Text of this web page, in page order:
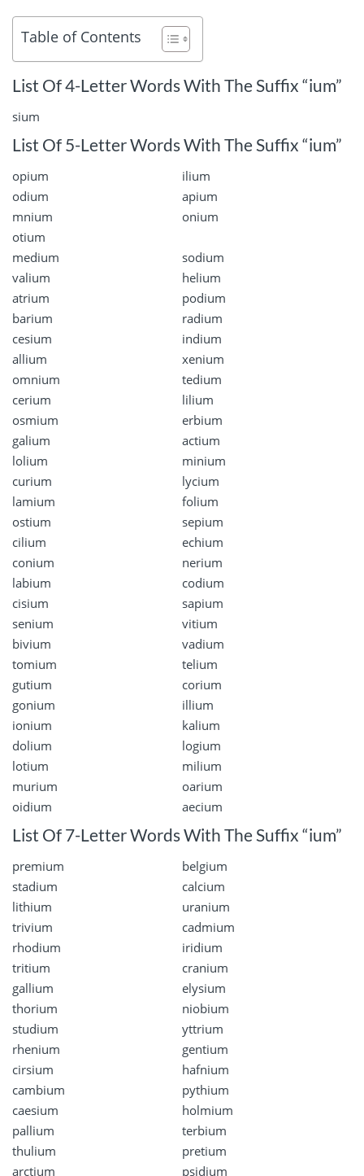
Table of Contents
List Of 4-Letter Words With The Suffix “ium”
sium
List Of 5-Letter Words With The Suffix “ium”
opium
ilium
odium
apium
mnium
onium
otium
medium
sodium
valium
helium
atrium
podium
barium
radium
cesium
indium
allium
xenium
omnium
tedium
cerium
lilium
osmium
erbium
galium
actium
lolium
minium
curium
lycium
lamium
folium
ostium
sepium
cilium
echium
conium
nerium
labium
codium
cisium
sapium
senium
vitium
bivium
vadium
tomium
telium
gutium
corium
gonium
illium
ionium
kalium
dolium
logium
lotium
milium
murium
oarium
oidium
aecium
List Of 7-Letter Words With The Suffix “ium”
premium
belgium
stadium
calcium
lithium
uranium
trivium
cadmium
rhodium
iridium
tritium
cranium
gallium
elysium
thorium
niobium
studium
yttrium
rhenium
gentium
cirsium
hafnium
cambium
pythium
caesium
holmium
pallium
terbium
thulium
pretium
arctium
psidium